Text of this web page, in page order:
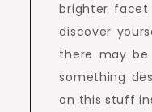
brighter facet
discover
there may
something
on this stuff